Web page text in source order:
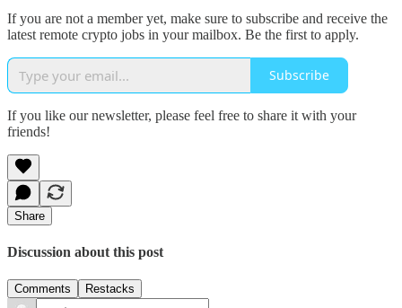
If you are not a member yet, make sure to subscribe and receive the
latest remote crypto jobs in your mailbox. Be the first to apply.
Subscribe
If you like our newsletter, please feel free to share it with your
friends!
Share
Discussion about this post
Comments Restacks